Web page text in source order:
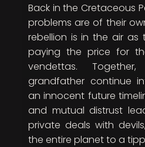
Back in the Cretaceous
problems are of their
rebellion is in the air as
paying the price for
vendettas.
grandfather continue
an innocent future
and mutual distrust
private deals with
the entire planet to a